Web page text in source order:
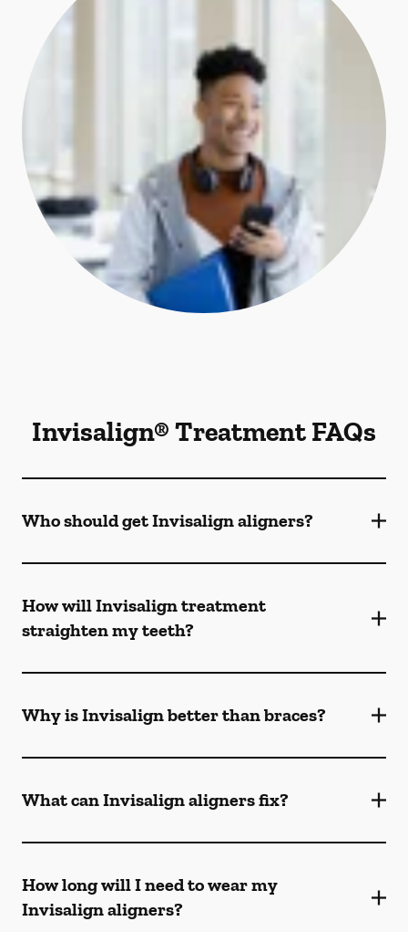
Invisalign® Treatment FAQs
Who should get Invisalign aligners?
How will Invisalign treatment
straighten my teeth?
Why is Invisalign better than braces?
What can Invisalign aligners fix?
How long will I need to wear my
Invisalign aligners?